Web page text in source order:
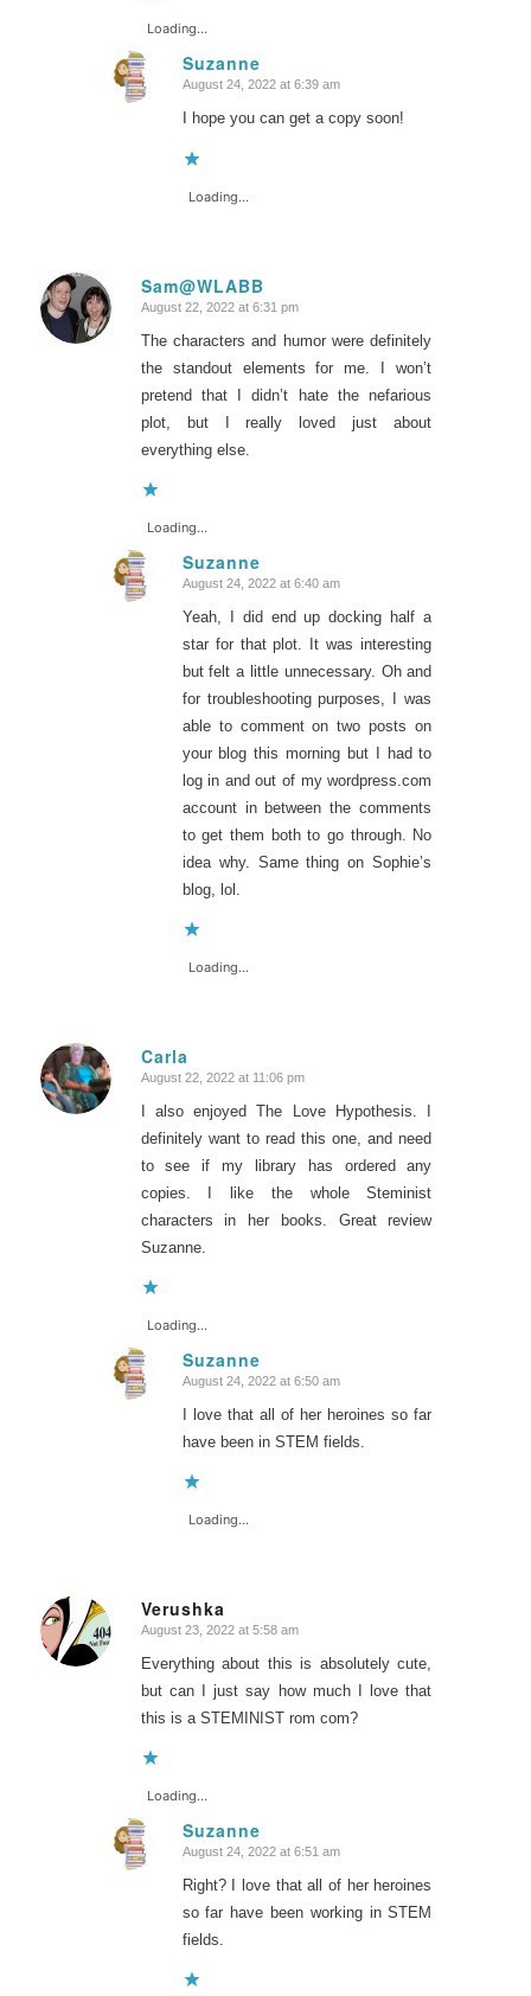
Loading...
Suzanne
says:
August 24, 2022 at 6:39 am
I hope you can get a copy soon!
Loading...
Sam@WLABB
says:
August 22, 2022 at 6:31 pm
The characters and humor were definitely
the standout elements for me. I won’t
pretend that I didn’t hate the nefarious
plot, but I really loved just about
everything else.
Loading...
Suzanne
says:
August 24, 2022 at 6:40 am
Yeah, I did end up docking half a
star for that plot. It was interesting
but felt a little unnecessary. Oh and
for troubleshooting purposes, I was
able to comment on two posts on
your blog this morning but I had to
log in and out of my wordpress.com
account in between the comments
to get them both to go through. No
idea why. Same thing on Sophie’s
blog, lol.
Loading...
Carla
says:
August 22, 2022 at 11:06 pm
I also enjoyed The Love Hypothesis. I
definitely want to read this one, and need
to see if my library has ordered any
copies. I like the whole Steminist
characters in her books. Great review
Suzanne.
Loading...
Suzanne
says:
August 24, 2022 at 6:50 am
I love that all of her heroines so far
have been in STEM fields.
Loading...
Verushka
says:
August 23, 2022 at 5:58 am
Everything about this is absolutely cute,
but can I just say how much I love that
this is a STEMINIST rom com?
Loading...
Suzanne
says:
August 24, 2022 at 6:51 am
Right? I love that all of her heroines
so far have been working in STEM
fields.